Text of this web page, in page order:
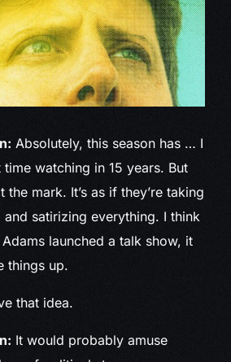
Absolutely, this season has … I
time watching in 15 years. But
the mark. It’s as if they’re taking
and satirizing everything. I think
launched a talk show, it
things up.
that idea.
It would probably amuse